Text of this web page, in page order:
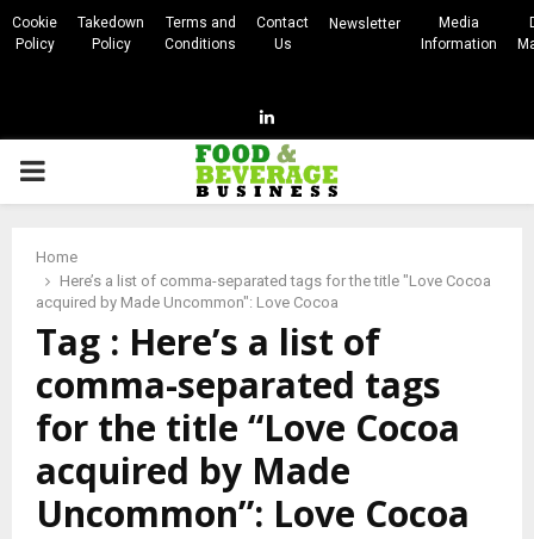
Cookie
Policy
Takedown
Policy
Terms and
Conditions
Contact
Us
Newsletter
Media
Information
Linkedin
PRIMARY
Home
Here’s a list of comma-separated tags for the title "Love Cocoa
acquired by Made Uncommon": Love Cocoa
Tag : Here’s a list of
comma-separated tags
for the title “Love Cocoa
acquired by Made
Uncommon”: Love Cocoa